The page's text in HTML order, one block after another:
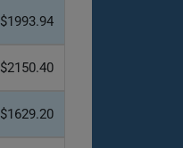
$1993.94
$2150.40
$1629.20